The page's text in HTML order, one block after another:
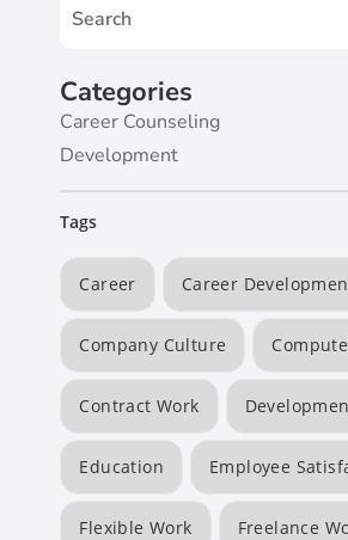
Categories
Career Counseling
Development
Tags
Career Career
Company Culture
Contract Work
Education Employee
Flexible Work Freelance